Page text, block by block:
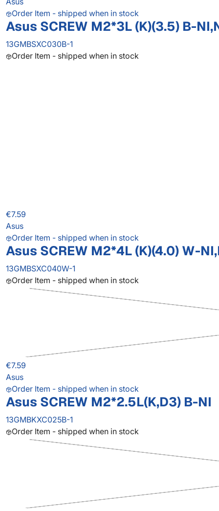
Order Item - shipped when in stock
Asus SCREW M2*3L (K)(3.5) B-
13GMBSXC030B-1
Order Item - shipped when in stock
€7.59
Asus
Order Item - shipped when in stock
Asus SCREW M2*4L (K)(4.0) W-
13GMBSXC040W-1
Order Item - shipped when in stock
€7.59
Asus
Order Item - shipped when in stock
Asus SCREW M2*2.5L(K,D3) B-NI
13GMBKXC025B-1
Order Item - shipped when in stock